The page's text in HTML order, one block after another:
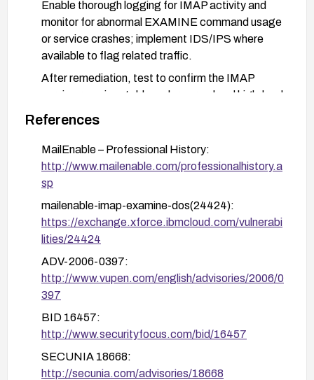
Enable thorough logging for IMAP activity and
monitor for abnormal EXAMINE command usage
or service crashes; implement IDS/IPS where
available to flag related traffic.
After remediation, test to confirm the IMAP
service remains stable under normal and high-load
conditions.
References
MailEnable – Professional History:
http://www.mailenable.com/professionalhistory.a
sp
mailenable-imap-examine-dos(24424):
https://exchange.xforce.ibmcloud.com/vulnerabi
lities/24424
ADV-2006-0397:
http://www.vupen.com/english/advisories/2006/0
397
BID 16457:
http://www.securityfocus.com/bid/16457
SECUNIA 18668:
http://secunia.com/advisories/18668